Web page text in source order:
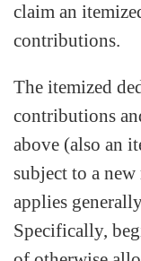
claim an
contributions.
The itemized
contributions
above (also an
subject to a
applies
Specifically,